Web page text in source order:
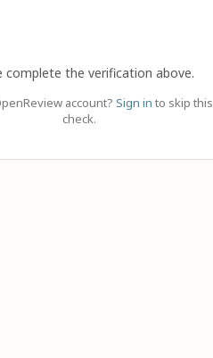
complete the verification above.
account? Sign in to skip this
check.